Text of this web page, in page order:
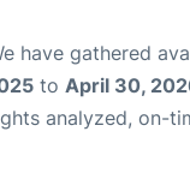
have gathered
to April 30,
analyzed, on-